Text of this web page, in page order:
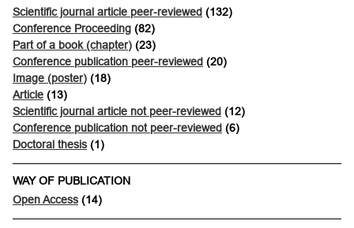
Scientific journal article peer-reviewed (132)
Conference Proceeding (82)
Part of a book (chapter) (23)
Conference publication peer-reviewed (20)
Image (poster) (18)
Article (13)
Scientific journal article not peer-reviewed (12)
Conference publication not peer-reviewed (6)
Doctoral thesis (1)
WAY OF PUBLICATION
Open Access (14)